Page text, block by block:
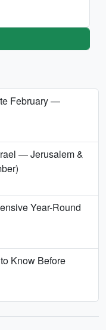
February —
— Jerusalem &
Year-Round
Know Before